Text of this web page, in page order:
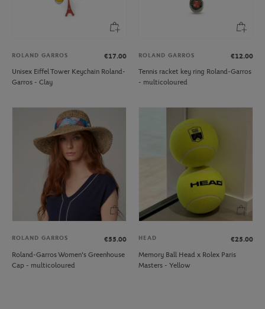
ROLAND GARROS
€17.00
Unisex Eiffel Tower Keychain Roland-
Garros - Clay
ROLAND GARROS
€12.00
Tennis racket key ring Roland-Garros
- multicoloured
ROLAND GARROS
€55.00
Roland-Garros Women's Greenhouse
Cap - multicoloured
HEAD
€25.00
Memory Ball Head x Rolex Paris
Masters - Yellow